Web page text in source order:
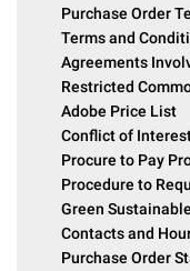
Purchase Order
Terms and
Agreements
Restricted
Adobe Price List
Conflict of
Procure to Pay
Procedure to
Green
Contacts and
Purchase Order